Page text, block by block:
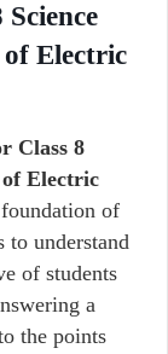
Electric
Class 8
of Electric
of
to understand
of students
a
the points